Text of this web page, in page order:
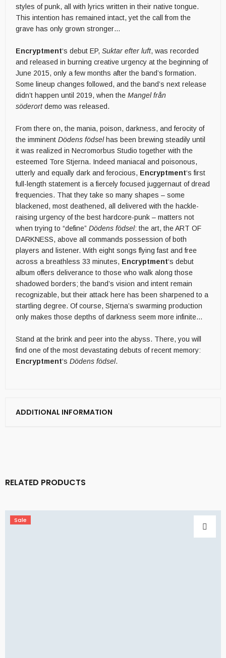
styles of punk, all with lyrics written in their native tongue.
This intention has remained intact, yet the call from the
grave has only grown stronger…
Encryptment‘s debut EP, Suktar efter luft, was recorded
and released in burning creative urgency at the beginning of
June 2015, only a few months after the band’s formation.
Some lineup changes followed, and the band’s next release
didn’t happen until 2019, when the Mangel från
söderortdemo was released.
From there on, the mania, poison, darkness, and ferocity of
the imminent Dödens födsel has been brewing steadily until
it was realized in Necromorbus Studio together with the
esteemed Tore Stjerna. Indeed maniacal and poisonous,
utterly and equally dark and ferocious, Encryptment‘s first
full-length statement is a fiercely focused juggernaut of dread
frequencies. That they take so many shapes – some
blackened, most deathened, all delivered with the hackle-
raising urgency of the best hardcore-punk – matters not
when trying to “define” Dödens födsel: the art, the ART OF
DARKNESS, above all commands possession of both
players and listener. With eight songs flying fast and free
across a breathless 33 minutes, Encryptment‘s debut
album offers deliverance to those who walk along those
shadowed borders; the band’s vision and intent remain
recognizable, but their attack here has been sharpened to a
startling degree. Of course, Stjerna’s swarming production
only makes those depths of darkness seem more infinite…
Stand at the brink and peer into the abyss. There, you will
find one of the most devastating debuts of recent memory:
Encryptment‘s Dödens födsel.
ADDITIONAL INFORMATION
RELATED PRODUCTS
Sale